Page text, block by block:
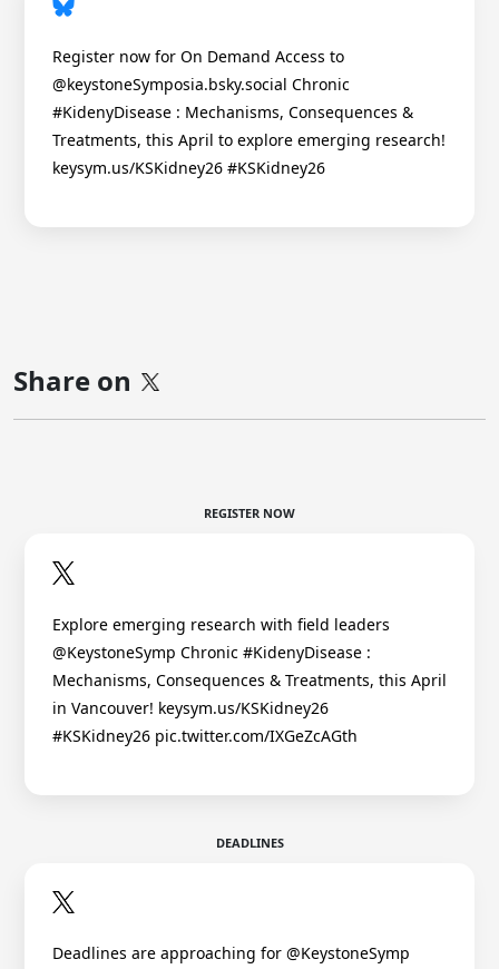
Register now for On Demand Access to
@keystoneSymposia.bsky.social Chronic
#KidenyDisease : Mechanisms, Consequences &
Treatments, this April to explore emerging research!
keysym.us/KSKidney26 #KSKidney26
Share on
REGISTER NOW
Explore emerging research with field leaders
@KeystoneSymp Chronic #KidenyDisease :
Mechanisms, Consequences & Treatments, this April
in Vancouver! keysym.us/KSKidney26
#KSKidney26 pic.twitter.com/IXGeZcAGth
DEADLINES
Deadlines are approaching for @KeystoneSymp